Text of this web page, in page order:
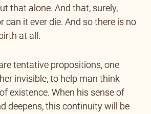
that alone. And that, surely,
can it ever die. And so there is no
at all.
tentative propositions, one
invisible, to help man think
existence. When his sense of
deepens, this continuity will be